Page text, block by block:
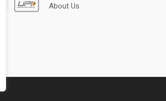
About Us